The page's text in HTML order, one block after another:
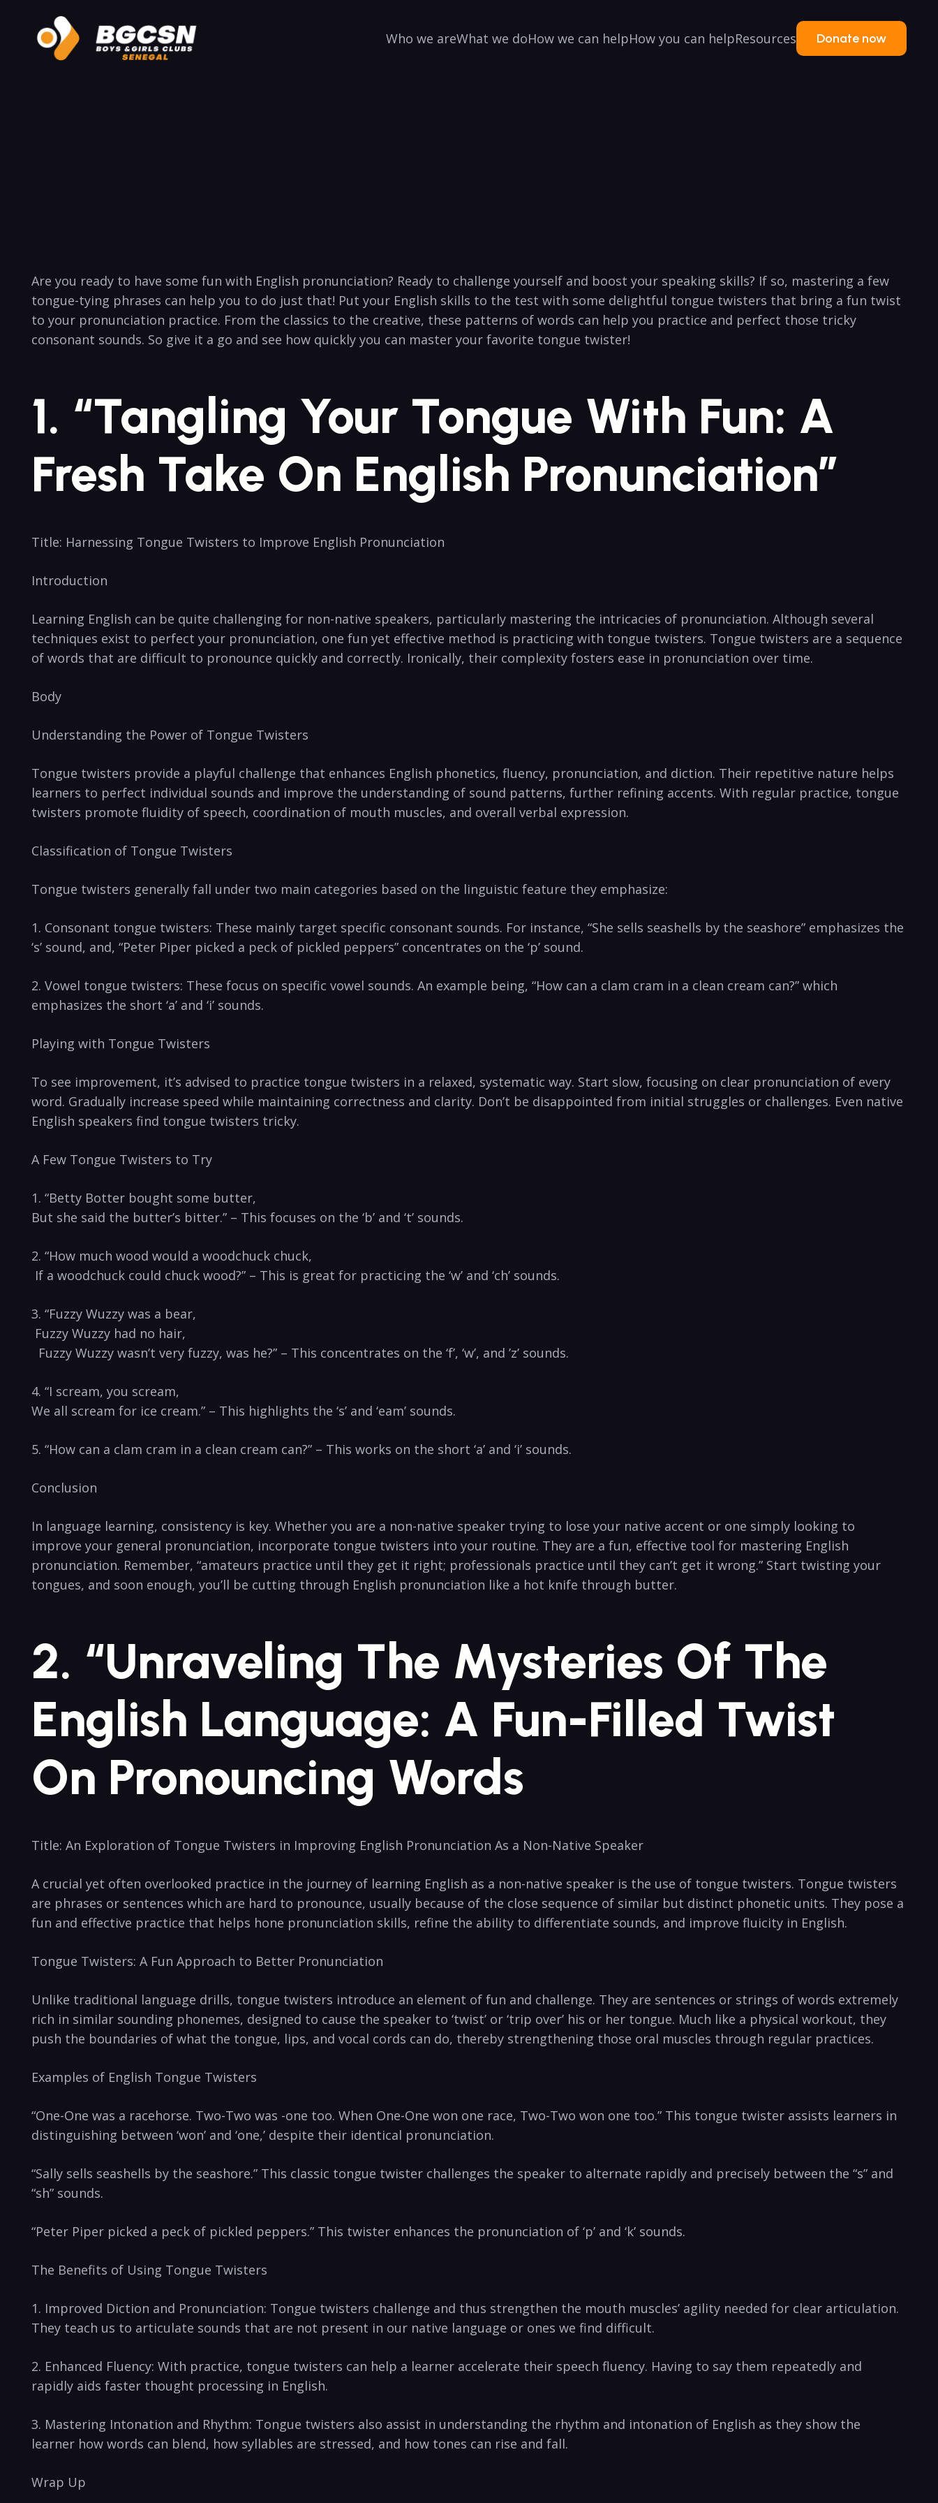
Who we areWhat we doHow we can helpHow you can helpResources Donate now
Are you ready to ⁣have some fun with English pronunciation? ⁢Ready to challenge yourself and boost your speaking skills? If so, mastering a few
tongue-tying phrases can help you to do just that! Put your English ‍skills to the test with some ⁤delightful⁢ tongue twisters ⁣that bring a fun twist
to your pronunciation practice. From the classics to the creative, ⁣these patterns ⁣of words can help you practice and perfect ​those tricky
consonant sounds. So give it⁤ a go ​and see how quickly you can master your favorite tongue twister!
1. “Tangling Your Tongue With Fun: ​A
Fresh Take On English Pronunciation”
Title: Harnessing Tongue ⁣Twisters to Improve English Pronunciation
Introduction
Learning English can be quite‍ challenging for non-native speakers, particularly mastering the intricacies of pronunciation. Although several
techniques ‌exist to perfect your pronunciation, one fun yet effective method is ​practicing ⁤with tongue twisters. Tongue twisters⁢ are a sequence
⁣of⁢ words that⁣ are difficult to pronounce quickly and correctly. ⁤Ironically, their complexity fosters ease in pronunciation ⁣over time.⁣
Body
Understanding the Power of Tongue Twisters
Tongue twisters provide a playful challenge that enhances ‌English phonetics, ‌fluency, pronunciation, and diction. Their ‌repetitive nature helps
learners to perfect individual sounds and improve the ⁤understanding ‌of sound patterns, further refining accents. With regular practice, tongue
twisters promote fluidity of⁤ speech, coordination of mouth muscles, and overall ‍verbal expression.
Classification of Tongue ​Twisters
Tongue twisters generally ⁤fall under two main categories based ⁣on the linguistic feature they emphasize:⁤
1. Consonant tongue twisters: These mainly target specific ⁢consonant sounds. For instance, “She sells⁢ seashells ⁤by the seashore” emphasizes⁤ the
‘s’ ⁣sound, and, “Peter Piper picked a peck of pickled peppers” concentrates on ⁣the⁣ ‘p’ sound.
2. Vowel tongue twisters: These focus on specific vowel sounds.‌ An example being,‍ “How can a clam ‌cram in a clean cream can?” which
⁤emphasizes the short​ ‘a’ and ‘i’ sounds.
Playing with Tongue Twisters
To see improvement, it’s advised to practice tongue twisters in a relaxed, systematic way. Start slow, focusing​ on clear pronunciation of‌ every⁢
word. ⁢Gradually increase speed while maintaining correctness and clarity. Don’t be disappointed from initial struggles or challenges. Even native
English speakers find tongue twisters ‌tricky.
A ‌Few Tongue Twisters to Try
1. “Betty Botter bought⁢ some butter,
But she said the butter’s bitter.” – ⁤This focuses on ​the ‘b’ and ‘t’ sounds.
2. “How much wood ‍would a⁢ woodchuck chuck,
​ If ​a ⁢woodchuck could chuck wood?” – This is great for practicing the ‘w’ and ‘ch’ sounds.
3. “Fuzzy Wuzzy was a bear,
‌ Fuzzy Wuzzy had no hair,
‍ ‌ Fuzzy Wuzzy wasn’t very fuzzy, was he?” ⁤– This ⁤concentrates on​ the ‘f’, ‘w’, and ⁢’z’ sounds.
4. “I scream, you scream,
We all scream for ice cream.” – This highlights the ‘s’ and ‘eam’ sounds.
5. “How can a clam cram in a clean cream can?” –‍ This works on the‌ short ‘a’ and ‘i’ ‌sounds.
Conclusion
In language​ learning, consistency is key. Whether​ you are a non-native speaker trying to lose your native accent or one simply looking to
improve your general pronunciation, ‌incorporate tongue twisters ‍into your routine. They are a fun, effective tool ⁣for mastering English
pronunciation. Remember, “amateurs practice until they get it right; professionals practice until ⁣they ​can’t get it wrong.” Start twisting your
tongues,⁤ and soon enough, you’ll be cutting through English ​pronunciation like‍ a hot knife through butter.
2.⁢ “Unraveling The Mysteries​ Of The
English Language: A Fun-Filled Twist
On Pronouncing Words
Title: An Exploration of Tongue Twisters in ‌Improving English Pronunciation As a Non-Native Speaker
A crucial ⁣yet often overlooked practice in the ‌journey of learning English as a non-native speaker​ is the use of tongue twisters. Tongue twisters
are phrases or ‍sentences which are hard ⁤to ⁢pronounce, usually because of the close sequence of similar​ but distinct phonetic ⁤units. They ‍pose a‌
fun and⁣ effective practice​ that‌ helps hone pronunciation skills, refine⁣ the ability to differentiate sounds, and improve fluicity in English.
Tongue Twisters: A Fun Approach to Better Pronunciation
Unlike traditional language drills, tongue twisters introduce an element of ⁢fun and challenge. They are sentences or strings of words extremely
rich ‍in similar sounding phonemes,⁣ designed to cause the speaker to ‘twist’ or ‘trip over’ his or her tongue. ⁤Much like a physical workout, they
push the boundaries⁤ of what the tongue, lips, and vocal cords can do, thereby strengthening those oral muscles through regular practices.
Examples‌ of English Tongue Twisters
“One-One was a racehorse. Two-Two was ⁣-one ‍too. ⁣When ‍One-One won one race, Two-Two ‍won one⁢ too.” This tongue twister assists learners in
distinguishing​ between ‘won’ and ‘one,’ ⁣despite their⁣ identical pronunciation.
“Sally sells seashells⁣ by the seashore.”⁢ This‌ classic tongue twister challenges the speaker to alternate rapidly and ‌precisely between the “s”‌ and
“sh” sounds.
“Peter Piper picked a peck of pickled peppers.” This twister enhances the‌ pronunciation of ‘p’ and ‘k’ sounds.
The Benefits of Using Tongue Twisters
1. ‌Improved Diction and Pronunciation: Tongue twisters challenge and thus strengthen‍ the mouth muscles’ agility‌ needed for clear articulation.
They teach us to‌ articulate sounds ‍that⁤ are not present in our native​ language or ones we find difficult.
2. Enhanced⁤ Fluency: ‌With‍ practice, tongue twisters can help a learner accelerate their speech fluency. Having to say them repeatedly and⁢
rapidly aids faster thought processing in English.
3. Mastering Intonation⁣ and ⁢Rhythm: Tongue twisters also assist in understanding the rhythm and intonation of English as⁣ they show the
learner how words ​can blend, how‌ syllables are stressed, and how tones can rise and‍ fall.
Wrap Up